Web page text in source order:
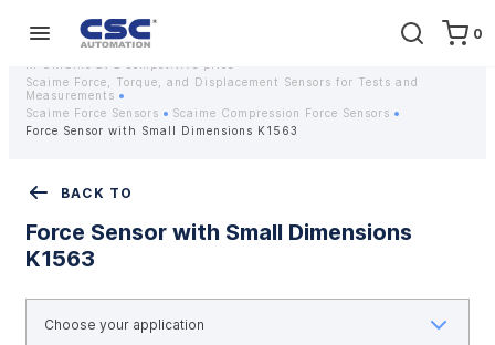
0
Home Equipment
Strain gauges and strain gauge sensors Scaime - Buy weight sensors
Scaime Force, Torque, and Displacement Sensors for Tests and
Measurements
Scaime Force Sensors
Scaime Compression Force Sensors
Force Sensor with Small Dimensions K1563
BACK TO
Force Sensor with Small Dimensions
K1563